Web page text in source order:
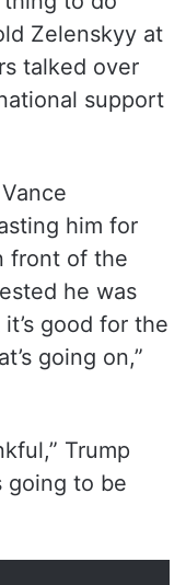
Zelenskyy at
talked over
support
him for
front of the
he was
good for the
going on,”
Trump
going to be